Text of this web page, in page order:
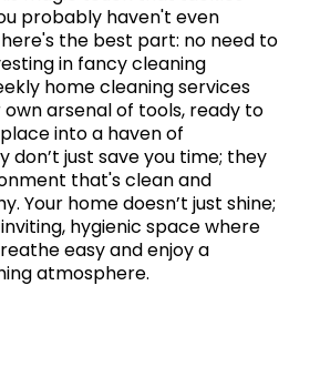
probably haven't even
the best part: no need to
in fancy cleaning
home cleaning services
arsenal of tools, ready to
into a haven of
don’t just save you time; they
that's clean and
Your home doesn’t just shine;
hygienic space where
easy and enjoy a
atmosphere.